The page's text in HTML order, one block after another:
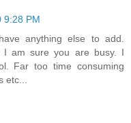
9:28 PM
anything else to add.
I am sure you are busy. I
Far too time consuming